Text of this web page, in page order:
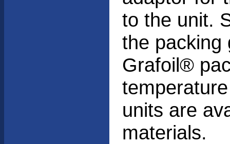
to the unit.
the packing
Grafoil®
units are
materials.